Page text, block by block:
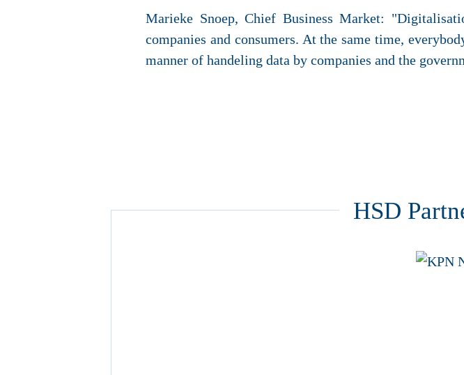
Marieke Snoep, Chief Business Market:
companies and consumers. At the same time,
manner of handeling data by companies and the
HSD